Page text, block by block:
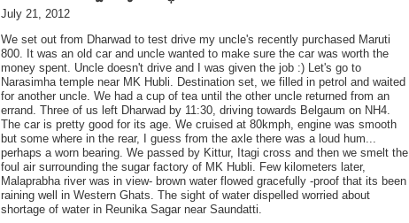
July 21, 2012
We set out from Dharwad to test drive my uncle's recently purchased Maruti
800. It was an old car and uncle wanted to make sure the car was worth the
money spent. Uncle doesn't drive and I was given the job :) Let's go to
Narasimha temple near MK Hubli. Destination set, we filled in petrol and waited
for another uncle. We had a cup of tea until the other uncle returned from an
errand. Three of us left Dharwad by 11:30, driving towards Belgaum on NH4.
The car is pretty good for its age. We cruised at 80kmph, engine was smooth
but some where in the rear, I guess from the axle there was a loud hum...
perhaps a worn bearing. We passed by Kittur, Itagi cross and then we smelt the
foul air surrounding the sugar factory of MK Hubli. Few kilometers later,
Malaprabha river was in view- brown water flowed gracefully -proof that its been
raining well in Western Ghats. The sight of water dispelled worried about
shortage of water in Reunika Sagar near Saundatti.